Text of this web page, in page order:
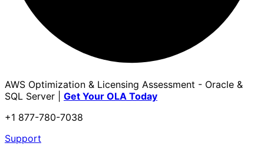
AWS Optimization & Licensing Assessment - Oracle &
SQL Server | Get Your OLA Today
+1 877-780-7038
Support